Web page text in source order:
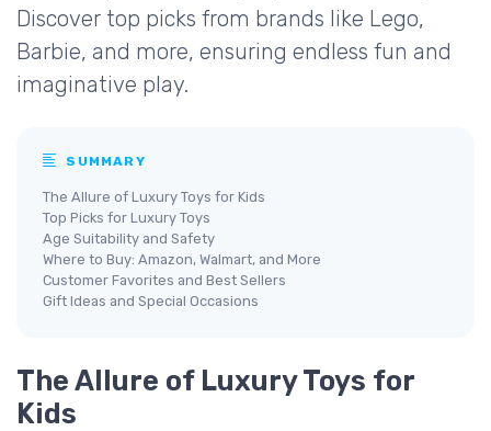
Discover top picks from brands like Lego,
Barbie, and more, ensuring endless fun and
imaginative play.
SUMMARY
The Allure of Luxury Toys for Kids
Top Picks for Luxury Toys
Age Suitability and Safety
Where to Buy: Amazon, Walmart, and More
Customer Favorites and Best Sellers
Gift Ideas and Special Occasions
The Allure of Luxury Toys for
Kids